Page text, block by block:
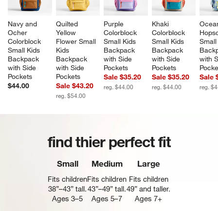
Navy and
Ocher
Colorblock
Small Kids
Backpack
with Side
Pockets
$44.00
Quilted
Yellow
Flower Small
Kids
Backpack
with Side
Pockets
Sale $43.20
reg. $54.00
Purple
Colorblock
Small Kids
Backpack
with Side
Pockets
Sale $35.20
reg. $44.00
Khaki
Colorblock
Small Kids
Backpack
with Side
Pockets
Sale $35.20
reg. $44.00
with
Sale
reg.
find thier perfect fit
Small
Fits children
38”–43” tall.
Ages 3–5
Medium
Fits children
43”–49” tall.
Ages 5–7
Large
Fits children
49” and taller.
Ages 7+